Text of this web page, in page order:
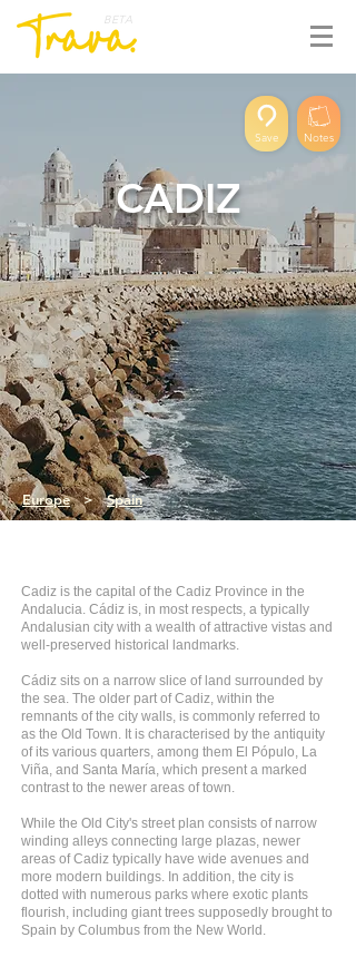
BETA
Save Notes
CADIZ
Europe>Spain
Cadiz is the capital of the Cadiz Province in the
Andalucia. Cádiz is, in most respects, a typically
Andalusian city with a wealth of attractive vistas and
well-preserved historical landmarks.
Cádiz sits on a narrow slice of land surrounded by
the sea. The older part of Cadiz, within the
remnants of the city walls, is commonly referred to
as the Old Town. It is characterised by the antiquity
of its various quarters, among them El Pópulo, La
Viña, and Santa María, which present a marked
contrast to the newer areas of town.
While the Old City's street plan consists of narrow
winding alleys connecting large plazas, newer
areas of Cadiz typically have wide avenues and
more modern buildings. In addition, the city is
dotted with numerous parks where exotic plants
flourish, including giant trees supposedly brought to
Spain by Columbus from the New World.